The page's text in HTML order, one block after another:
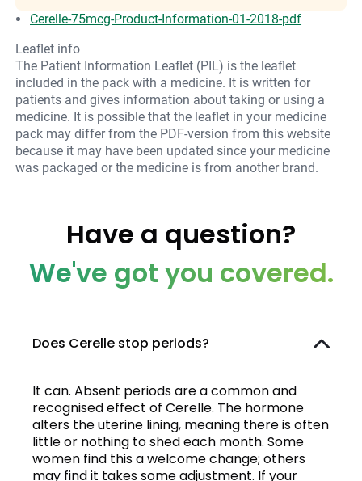
Cerelle-75mcg-Product-Information-01-2018-pdf
Leaflet info
The Patient Information Leaflet (PIL) is the leaflet
included in the pack with a medicine. It is written for
patients and gives information about taking or using a
medicine. It is possible that the leaflet in your medicine
pack may differ from the PDF-version from this website
because it may have been updated since your medicine
was packaged or the medicine is from another brand.
Have a question?
We've got you covered.
Does Cerelle stop periods?
It can. Absent periods are a common and
recognised effect of Cerelle. The hormone
alters the uterine lining, meaning there is often
little or nothing to shed each month. Some
women find this a welcome change; others
may find it takes some adjustment. If your